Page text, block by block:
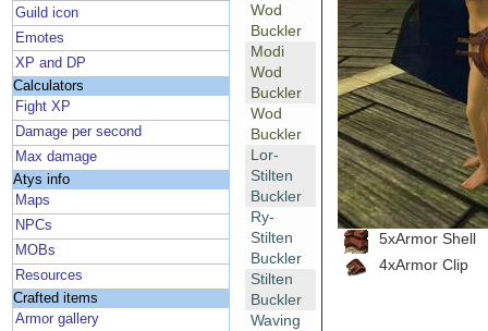
Guild icon
Emotes
XP and DP
Calculators
Fight XP
Damage per second
Max damage
Atys info
Maps
NPCs
MOBs
Resources
Crafted items
Armor gallery
Wod
Buckler
Modi
Wod
Buckler
Wod
Buckler
Lor-
Stilten
Buckler
Ry-
Stilten
Buckler
Stilten
Buckler
Waving
5xArmor Shell
4xArmor Clip